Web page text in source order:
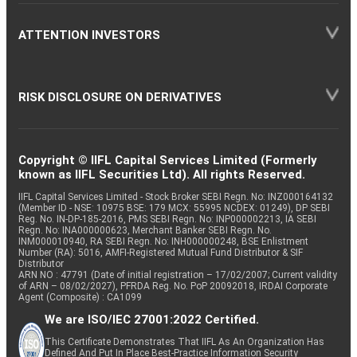
ATTENTION INVESTORS
RISK DISCLOSURE ON DERIVATIVES
Copyright © IIFL Capital Services Limited (Formerly
known as IIFL Securities Ltd). All rights Reserved.
IIFL Capital Services Limited - Stock Broker SEBI Regn. No: INZ000164132
(Member ID - NSE: 10975 BSE: 179 MCX: 55995 NCDEX: 01249), DP SEBI
Reg. No. IN-DP-185-2016, PMS SEBI Regn. No: INP000002213, IA SEBI
Regn. No: INA000000623, Merchant Banker SEBI Regn. No.
INM000010940, RA SEBI Regn. No: INH000000248, BSE Enlistment
Number (RA): 5016, AMFI-Registered Mutual Fund Distributor & SIF
Distributor
ARN NO : 47791 (Date of initial registration – 17/02/2007; Current validity
of ARN – 08/02/2027), PFRDA Reg. No. PoP 20092018, IRDAI Corporate
Agent (Composite) : CA1099
We are ISO/IEC 27001:2022 Certified.
This Certificate Demonstrates That IIFL As An Organization Has
Defined And Put In Place Best-Practice Information Security